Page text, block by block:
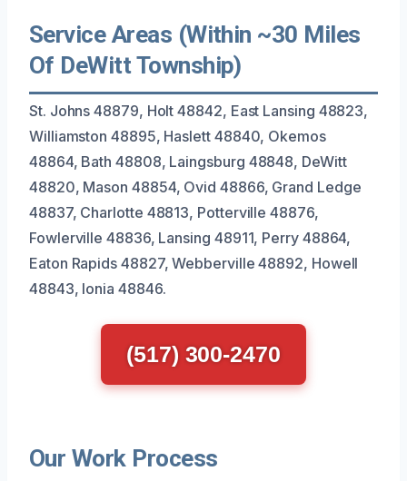
Service Areas (Within ~30 Miles
Of DeWitt Township)
St. Johns 48879, Holt 48842, East Lansing 48823,
Williamston 48895, Haslett 48840, Okemos
48864, Bath 48808, Laingsburg 48848, DeWitt
48820, Mason 48854, Ovid 48866, Grand Ledge
48837, Charlotte 48813, Potterville 48876,
Fowlerville 48836, Lansing 48911, Perry 48864,
Eaton Rapids 48827, Webberville 48892, Howell
48843, Ionia 48846.
(517) 300-2470
Our Work Process